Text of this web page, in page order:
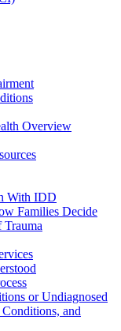
Overview
With IDD
Families Decide
Trauma
or Undiagnosed
and